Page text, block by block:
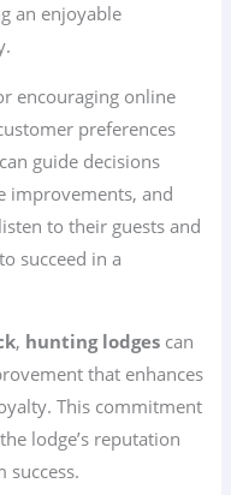
an enjoyable
encouraging online
preferences
guide decisions
improvements, and
to their guests and
succeed in a
, hunting lodges can
that enhances
This commitment
lodge’s reputation
success.